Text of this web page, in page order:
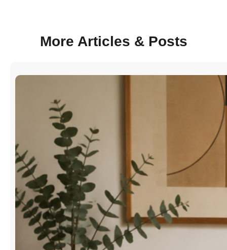
More Articles & Posts